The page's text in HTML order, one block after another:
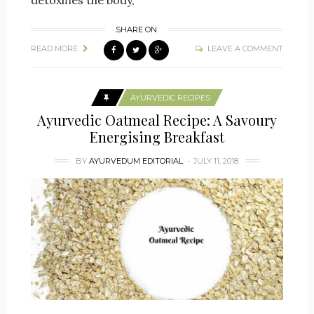
READ MORE
SHARE ON
LEAVE A COMMENT
AYURVEDIC RECIPES
Ayurvedic Oatmeal Recipe: A Savoury
Energising Breakfast
BY AYURVEDUM EDITORIAL JULY 11, 2018